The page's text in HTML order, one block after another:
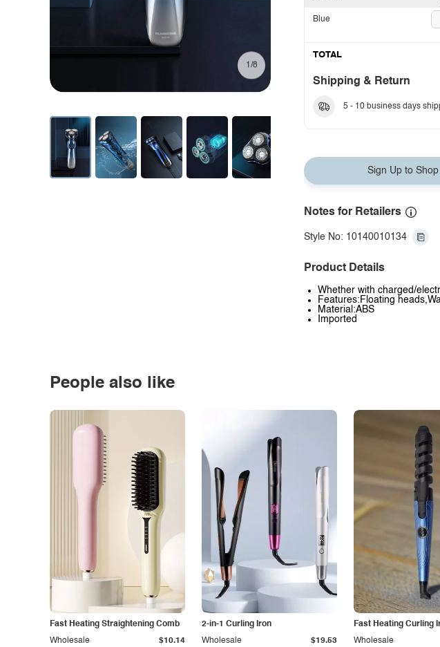
1/8
Blue
TOTAL
Shipping & Return
5 - 10 business days
Sign Up to Shop
Notes for Retailers
Style No: 10140010134
Product Details
Whether with charged/
Features:Floating
Material:ABS
Imported
People also like
Fast Heating Straightening Comb
Wholesale $10.14
2-in-1 Curling Iron
Wholesale $19.53
Fast Heating Curling
Wholesale